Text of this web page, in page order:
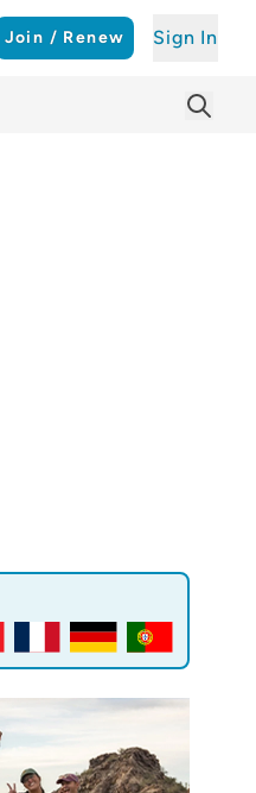
Join / Renew Sign In